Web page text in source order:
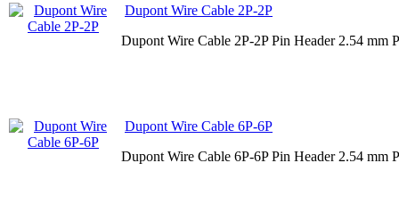
Dupont Wire Cable 2P-2P
Dupont Wire Cable 2P-2P Pin Header 2.54 mm
Dupont Wire Cable 6P-6P
Dupont Wire Cable 6P-6P Pin Header 2.54 mm